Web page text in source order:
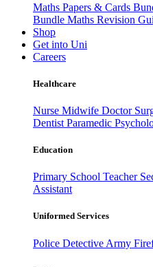
Maths Papers & Cards
Bundle Maths Revision
Shop
Get into Uni
Careers
Healthcare
Nurse Midwife Doctor
Dentist Paramedic
Education
Primary School Teacher
Assistant
Uniformed Services
Police Detective Army